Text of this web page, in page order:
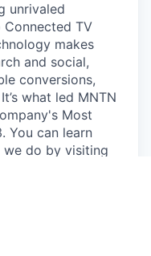
unrivaled
TV
makes
and social,
conversions,
what led MNTN
Most
You can learn
we do by visiting